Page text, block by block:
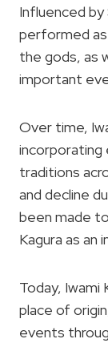
Influenced by
performed
the gods, as
important
Over time,
incorporating
traditions
and decline
been made
Kagura as an
Today, Iwami
place of
events